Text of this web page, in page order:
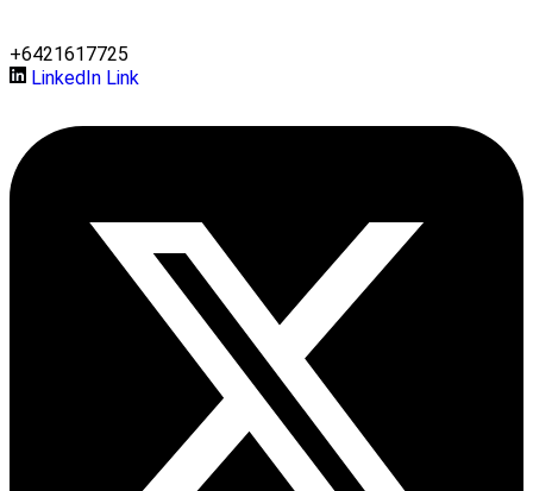
+6421617725
LinkedIn Link